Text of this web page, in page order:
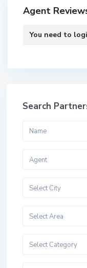
Agent
You need to
Search
Agent
Select City
Select Area
Select Category